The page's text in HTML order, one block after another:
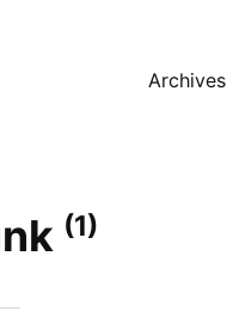
Archives
(1)